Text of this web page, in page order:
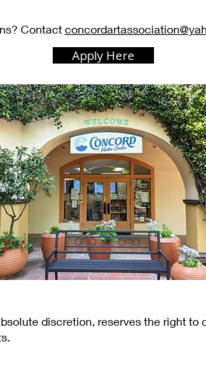
Contact
Apply Here
discretion, reserves the right